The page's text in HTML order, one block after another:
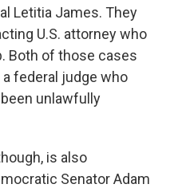
Letitia James. They
U.S. attorney who
Both of those cases
federal judge who
unlawfully
is also
Senator Adam